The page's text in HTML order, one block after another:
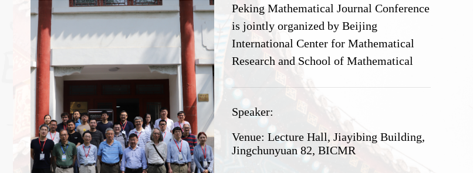
Peking Mathematical Journal Conference
is jointly organized by Beijing
International Center for Mathematical
Research and School of Mathematical
center for Mathematical Research,
Peking University, from May 17 to May
19, 2024.
Speaker:
Venue: Lecture Hall, Jiayibing Building,
Jingchunyuan 82, BICMR